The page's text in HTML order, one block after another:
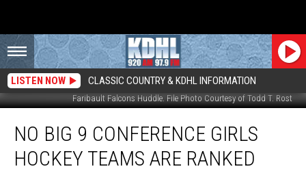
LISTEN NOW CLASSIC COUNTRY & KDHL INFORMATION
Faribault Falcons Huddle. File Photo Courtesy of Todd T. Rost
Conference
NO BIG 9 CONFERENCE GIRLS
HOCKEY TEAMS ARE RANKED